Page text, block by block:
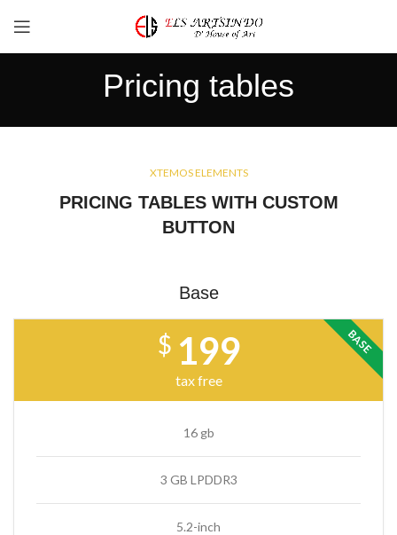
Pricing tables
XTEMOS ELEMENTS
PRICING TABLES WITH CUSTOM
BUTTON
Base
BASE
$ 199
tax free
16 gb
3 GB LPDDR3
5.2-inch